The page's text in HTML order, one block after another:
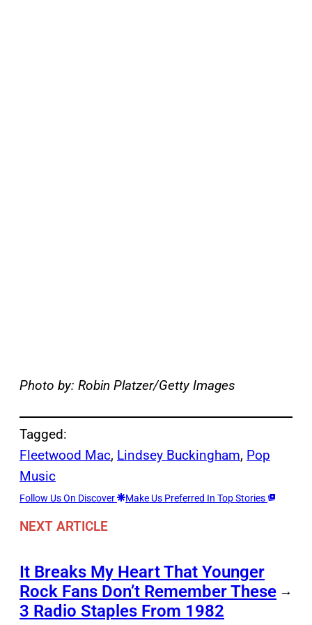
Photo by: Robin Platzer/Getty Images
Tagged:
Fleetwood Mac, Lindsey Buckingham, Pop
Music
Follow Us On Discover Make Us Preferred In Top Stories
NEXT ARTICLE
It Breaks My Heart That Younger
Rock Fans Don’t Remember These
3 Radio Staples From 1982
→